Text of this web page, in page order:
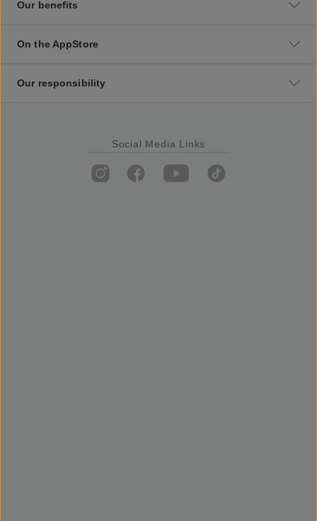
Our benefits
On the AppStore
Our responsibility
Social Media Links